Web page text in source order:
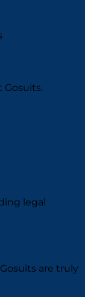
legal
are truly